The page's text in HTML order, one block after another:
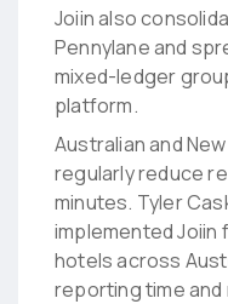
Joiin also
Pennylane and
mixed-ledger
platform.
Australian and
regularly reduce
minutes. Tyler
implemented
hotels across
reporting time and